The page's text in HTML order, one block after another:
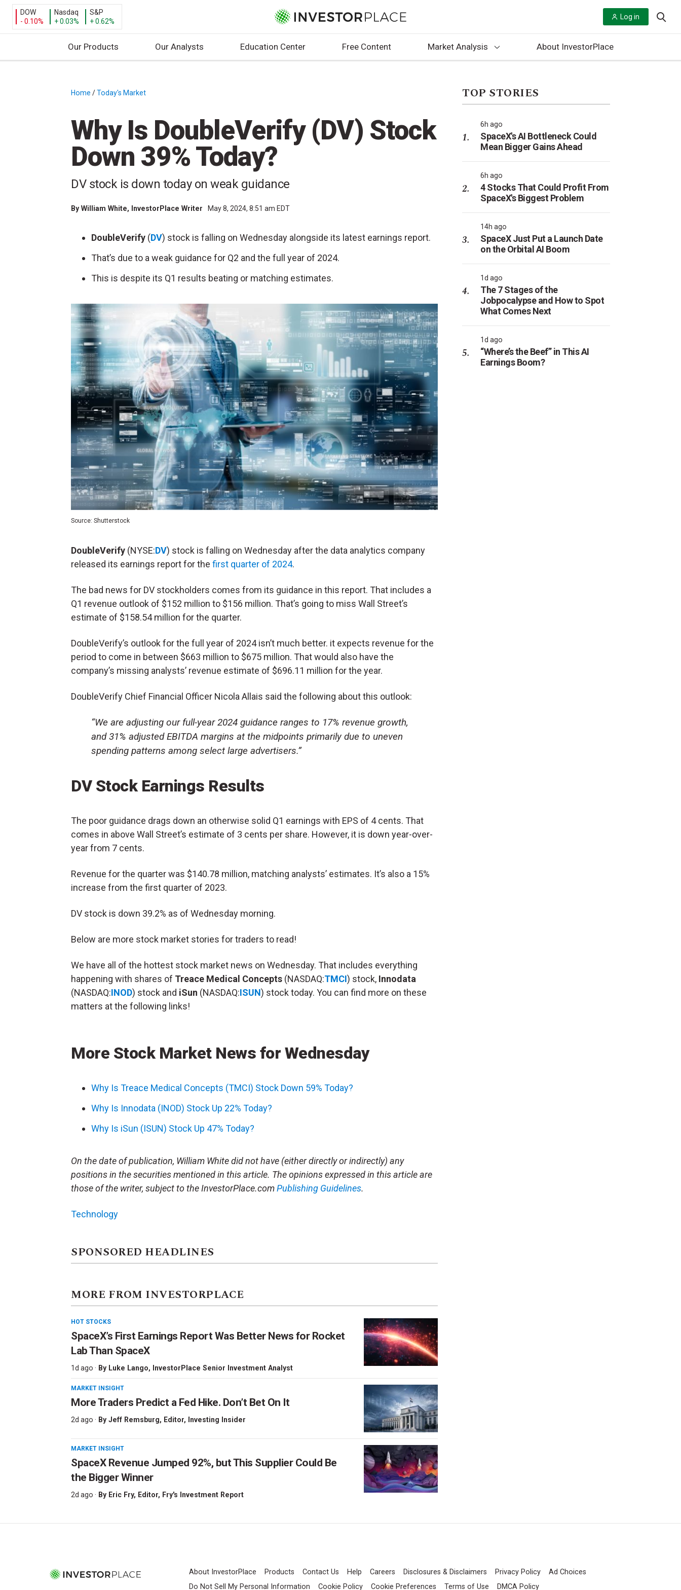
DOW
- 0.10%
Nasdaq
+ 0.03%
S&P
+ 0.62%
Log in
Our Products Our Analysts Education Center Free Content Market Analysis About InvestorPlace
Home /Today's Market
Why Is DoubleVerify (DV) Stock
Down 39% Today?
DV stock is down today on weak guidance
By William White, InvestorPlace Writer May 8, 2024, 8:51 am EDT
DoubleVerify (DV) stock is falling on Wednesday alongside its latest earnings report.
That’s due to a weak guidance for Q2 and the full year of 2024.
This is despite its Q1 results beating or matching estimates.
Source: Shutterstock
DoubleVerify (NYSE:DV) stock is falling on Wednesday after the data analytics company
released its earnings report for the first quarter of 2024.
The bad news for DV stockholders comes from its guidance in this report. That includes a
Q1 revenue outlook of $152 million to $156 million. That’s going to miss Wall Street’s
estimate of $158.54 million for the quarter.
DoubleVerify’s outlook for the full year of 2024 isn’t much better. it expects revenue for the
period to come in between $663 million to $675 million. That would also have the
company’s missing analysts’ revenue estimate of $696.11 million for the year.
DoubleVerify Chief Financial Officer Nicola Allais said the following about this outlook:
“We are adjusting our full-year 2024 guidance ranges to 17% revenue growth,
and 31% adjusted EBITDA margins at the midpoints primarily due to uneven
spending patterns among select large advertisers.”
DV Stock Earnings Results
The poor guidance drags down an otherwise solid Q1 earnings with EPS of 4 cents. That
comes in above Wall Street’s estimate of 3 cents per share. However, it is down year-over-
year from 7 cents.
Revenue for the quarter was $140.78 million, matching analysts’ estimates. It’s also a 15%
increase from the first quarter of 2023.
DV stock is down 39.2% as of Wednesday morning.
Below are more stock market stories for traders to read!
We have all of the hottest stock market news on Wednesday. That includes everything
happening with shares of Treace Medical Concepts (NASDAQ:TMCI) stock, Innodata
(NASDAQ:INOD) stock and iSun (NASDAQ:ISUN) stock today. You can find more on these
matters at the following links!
More Stock Market News for Wednesday
Why Is Treace Medical Concepts (TMCI) Stock Down 59% Today?
Why Is Innodata (INOD) Stock Up 22% Today?
Why Is iSun (ISUN) Stock Up 47% Today?
On the date of publication, William White did not have (either directly or indirectly) any
positions in the securities mentioned in this article. The opinions expressed in this article are
those of the writer, subject to the InvestorPlace.comPublishing Guidelines.
Technology
SPONSORED HEADLINES
MORE FROM INVESTORPLACE
HOT STOCKS
SpaceX’s First Earnings Report Was Better News for Rocket
Lab Than SpaceX
1d ago · By Luke Lango, InvestorPlace Senior Investment Analyst
MARKET INSIGHT
More Traders Predict a Fed Hike. Don’t Bet On It
2d ago · By Jeff Remsburg, Editor, Investing Insider
MARKET INSIGHT
SpaceX Revenue Jumped 92%, but This Supplier Could Be
the Bigger Winner
2d ago · By Eric Fry, Editor, Fry's Investment Report
TOP STORIES
6h ago
SpaceX's AI Bottleneck Could
Mean Bigger Gains Ahead
6h ago
4 Stocks That Could Profit From
SpaceX's Biggest Problem
14h ago
SpaceX Just Put a Launch Date
on the Orbital AI Boom
1d ago
The 7 Stages of the
Jobpocalypse and How to Spot
What Comes Next
1d ago
“Where’s the Beef” in This AI
Earnings Boom?
About InvestorPlace Products Contact Us Help Careers Disclosures & Disclaimers Privacy Policy
Ad Choices
Do Not Sell My Personal Information
Cookie Policy Cookie Preferences Terms of Use DMCA Policy